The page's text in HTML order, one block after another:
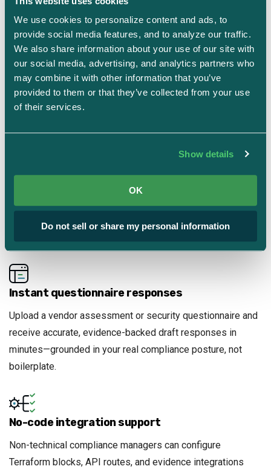
We use cookies to personalize content and ads, to
provide social media features, and to analyze our traffic.
We also share information about your use of our site with
our social media, advertising, and analytics partners who
may combine it with other information that you’ve
provided to them or that they’ve collected from your use
of their services.
Show details
OK
Do not sell or share my personal information
Environment-aware intelligence
Unlike generic AI tools, AI Security Assistant understands
your specific controls, evidence, frameworks, and
infrastructure—not just general best practices.
All evidence and configuration data stays inside the
platform. No external LLM APIs. No third-party data
exposure. Full chain of custody for every AI-generated
Instant questionnaire responses
Upload a vendor assessment or security questionnaire and
receive accurate, evidence-backed draft responses in
minutes—grounded in your real compliance posture, not
boilerplate.
No-code integration support
Non-technical compliance managers can configure
Terraform blocks, API routes, and evidence integrations